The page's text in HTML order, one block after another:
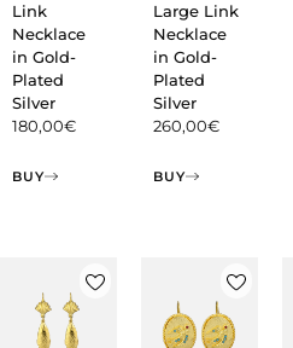
Link
Necklace
in Gold-
Plated
Silver
180,00€
BUY
Large Link
Necklace
in Gold-
Plated
Silver
260,00€
BUY